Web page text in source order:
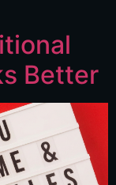
Better